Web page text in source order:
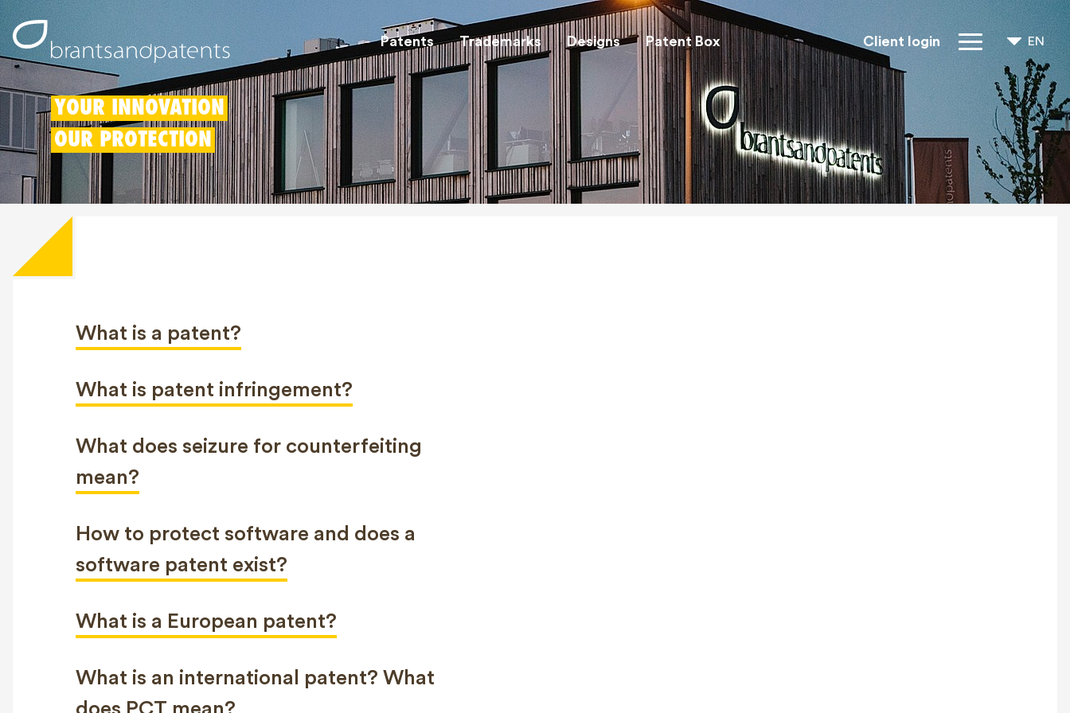
Patents Trademarks Designs Patent Box Client login
IP Rights
About us
Blogs
EN
NL
FR
YOUR INNOVATION
OUR PROTECTION
What is a patent?
What is patent infringement?
What does seizure for counterfeiting
mean?
How to protect software and does a
software patent exist?
What is a European patent?
What is an international patent? What